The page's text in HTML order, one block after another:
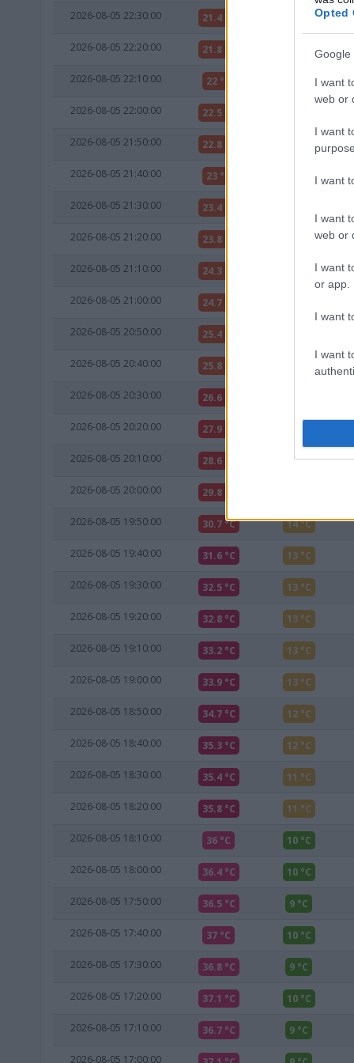
Opted
Google
I want
web or
I want
I want
I want
web or
I want
or app.
I want
I want
2026-08-05 22:30:00 21.4 °C
2026-08-05 22:20:00 21.8 °C
2026-08-05 22:10:00 22 °C
2026-08-05 22:00:00 22.5 °C
2026-08-05 21:50:00 22.8 °C
2026-08-05 21:40:00 23 °C
2026-08-05 21:30:00 23.4 °C
2026-08-05 21:20:00 23.8 °C
2026-08-05 21:10:00 24.3 °C
2026-08-05 21:00:00 24.7 °C
2026-08-05 20:50:00 25.4 °C
2026-08-05 20:40:00 25.8 °C
2026-08-05 20:30:00 26.6 °C
2026-08-05 20:20:00 27.9 °C
2026-08-05 20:10:00 28.6 °C 16 °C
2026-08-05 20:00:00 29.8 °C
2026-08-05 19:50:00 30.7 °C 14 °C
2026-08-05 19:40:00 31.6 °C 13 °C
2026-08-05 19:30:00 32.5 °C 13 °C
2026-08-05 19:20:00 32.8 °C 13 °C
2026-08-05 19:10:00 33.2 °C 13 °C
2026-08-05 19:00:00 33.9 °C 13 °C
2026-08-05 18:50:00 34.7 °C 12 °C
2026-08-05 18:40:00 35.3 °C 12 °C
2026-08-05 18:30:00 35.4 °C 11 °C
2026-08-05 18:20:00 35.8 °C 11 °C
2026-08-05 18:10:00 36 °C 10 °C
2026-08-05 18:00:00 36.4 °C 10 °C
2026-08-05 17:50:00 36.5 °C 9 °C
2026-08-05 17:40:00 37 °C 10 °C
2026-08-05 17:30:00 36.8 °C 9 °C
2026-08-05 17:20:00 37.1 °C 10 °C
2026-08-05 17:10:00 36.7 °C 9 °C
2026-08-05 17:00:00